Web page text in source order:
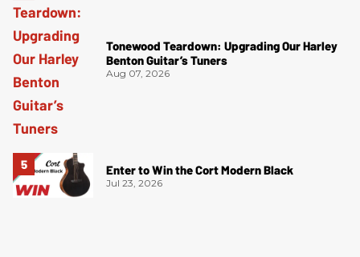
Tonewood Teardown: Upgrading Our Harley
Benton Guitar’s Tuners
Aug 07, 2026
Enter to Win the Cort Modern Black
Jul 23, 2026